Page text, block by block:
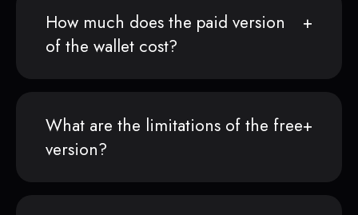
How much does the paid version
of the wallet cost?
What are the limitations of the free
version?